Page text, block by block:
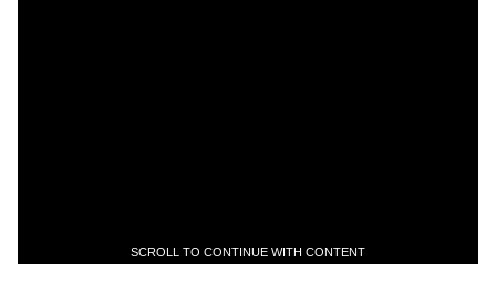
SCROLL TO CONTINUE WITH CONTENT